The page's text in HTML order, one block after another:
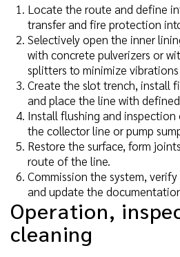
Locate the route and define
transfer and fire protection
Selectively open the inner
with concrete pulverizers or
splitters to minimize
Create the slot trench, install
and place the line with
Install flushing and
the collector line or pump
Restore the surface, form
route of the line.
Commission the system,
and update the
Operation,
cleaning